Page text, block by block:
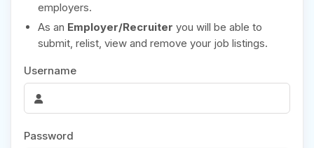
Post Your Job
Create Employer Account
Create Job Seeker
Account
employers.
As an Employer/Recruiter you will be able to
submit, relist, view and remove your job listings.
Username
Password